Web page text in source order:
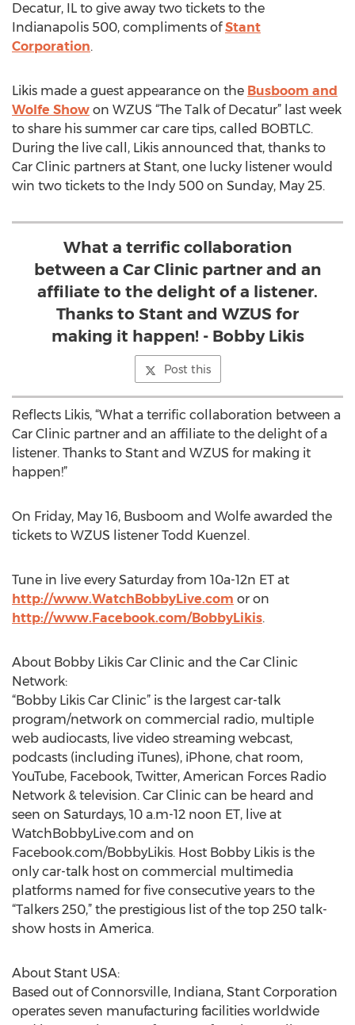
Decatur, IL to give away two tickets to the
Indianapolis 500, compliments ofStant
Corporation.
Likis made a guest appearance on the Busboom and
Wolfe Show on WZUS “The Talk of Decatur” last week
to share his summer car care tips, called BOBTLC.
During the live call, Likis announced that, thanks to
Car Clinic partners at Stant, one lucky listener would
win two tickets to the Indy 500 on Sunday, May 25.
What a terrific collaboration
between a Car Clinic partner and an
affiliate to the delight of a listener.
Thanks to Stant and WZUS for
making it happen! - Bobby Likis
Post this
Reflects Likis, “What a terrific collaboration between a
Car Clinic partner and an affiliate to the delight of a
listener. Thanks to Stant and WZUS for making it
happen!”
On Friday, May 16, Busboom and Wolfe awarded the
tickets to WZUS listener Todd Kuenzel.
Tune in live every Saturday from 10a-12n ET at
http://www.WatchBobbyLive.com or on
http://www.Facebook.com/BobbyLikis.
About Bobby Likis Car Clinic and the Car Clinic
Network:
“Bobby Likis Car Clinic” is the largest car-talk
program/network on commercial radio, multiple
web audiocasts, live video streaming webcast,
podcasts (including iTunes), iPhone, chat room,
YouTube, Facebook, Twitter, American Forces Radio
Network & television. Car Clinic can be heard and
seen on Saturdays, 10 a.m-12 noon ET, live at
WatchBobbyLive.com and on
Facebook.com/BobbyLikis. Host Bobby Likis is the
only car-talk host on commercial multimedia
platforms named for five consecutive years to the
“Talkers 250,” the prestigious list of the top 250 talk-
show hosts in America.
About Stant USA:
Based out of Connorsville, Indiana, Stant Corporation
operates seven manufacturing facilities worldwide